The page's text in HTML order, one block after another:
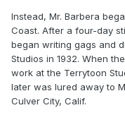
Instead, Mr. Barbera
Coast. After a four-day
began writing gags and
Studios in 1932. When
work at the Terrytoon
later was lured away to
Culver City, Calif.